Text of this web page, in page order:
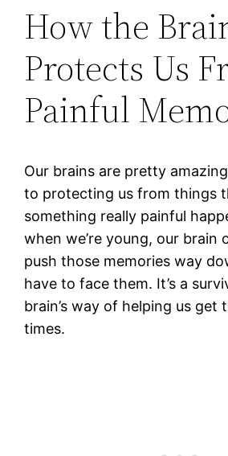
How the
Protects Us
Painful
Our brains are pretty
to protecting us from things
something really painful
when we’re young, our brain
push those memories way
have to face them. It’s a
brain’s way of helping us get
times.